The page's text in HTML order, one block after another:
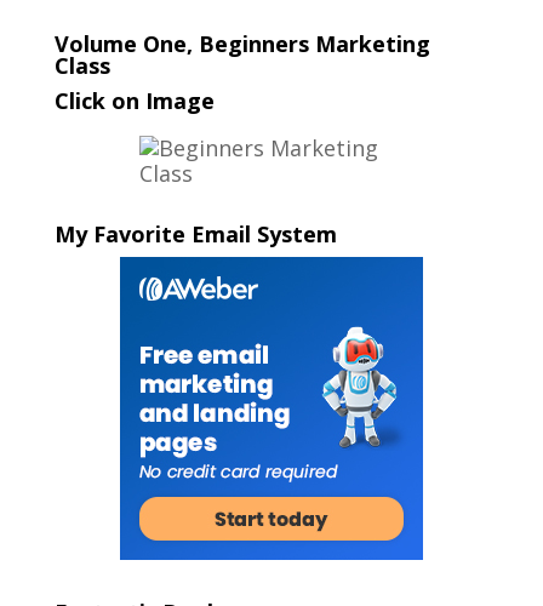
Volume One, Beginners Marketing
Class
Click on Image
My Favorite Email System